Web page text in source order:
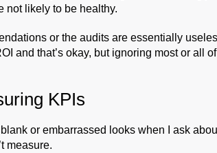
not likely to be healthy.
or the audits are essentially
and that’s okay, but ignoring most or all
KPIs
or embarrassed looks when I ask
measure.